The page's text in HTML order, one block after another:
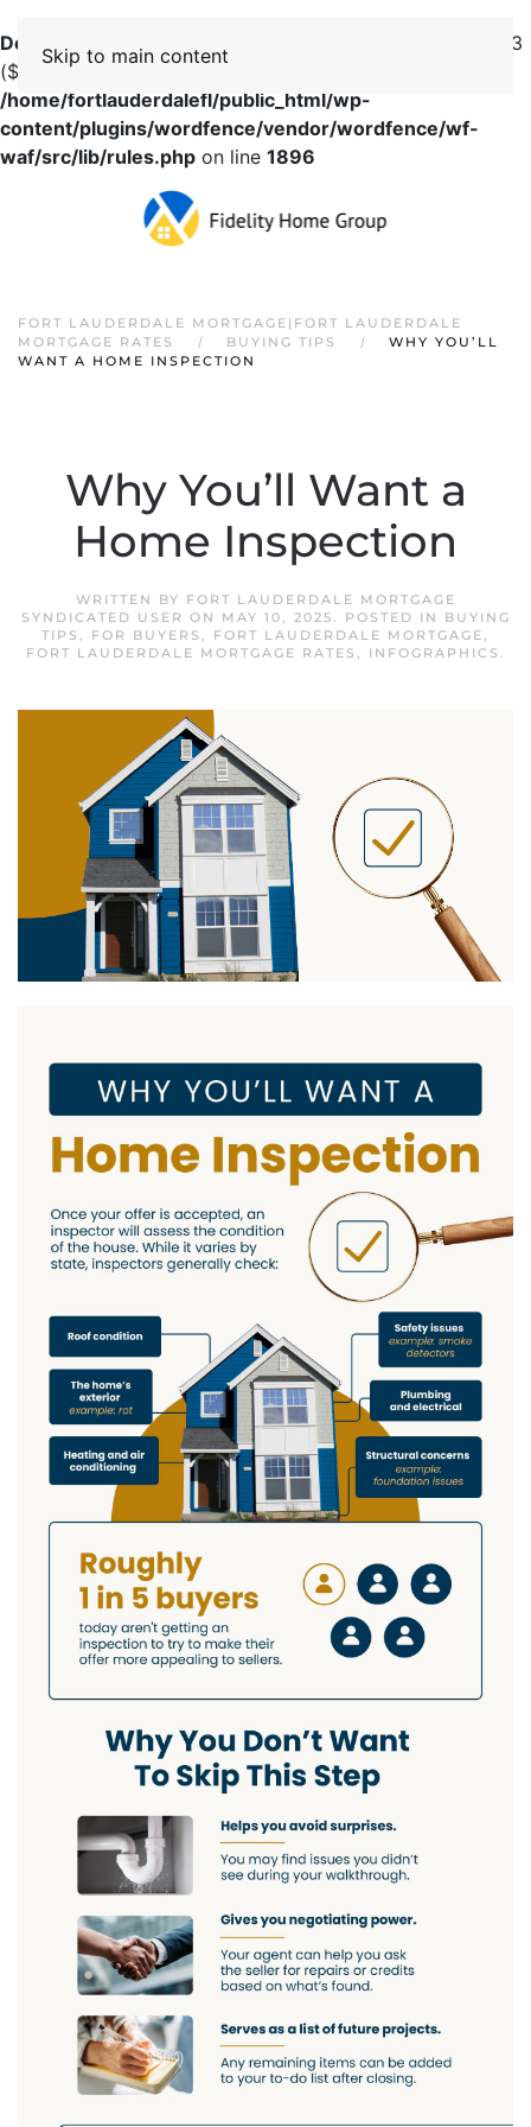
Deprecated
: preg_replace(): Passing null to parameter #3
($subject) of type array|string is deprecated in
/home/fortlauderdalefl/public_html/wp-
content/plugins/wordfence/vendor/wordfence/wf-
waf/src/lib/rules.php on line 1896
Skip to main content
FORT LAUDERDALE MORTGAGE|FORT LAUDERDALE
MORTGAGE RATES
BUYING TIPS
WHY YOU’LL
WANT A HOME INSPECTION
Why You’ll Want a
Home Inspection
WRITTEN BY FORT LAUDERDALE MORTGAGE
SYNDICATED USER ON MAY 10, 2025. POSTED IN
BUYING
TIPS , FOR BUYERS , FORT LAUDERDALE MORTGAGE,
FORT LAUDERDALE MORTGAGE RATES , INFOGRAPHICS .